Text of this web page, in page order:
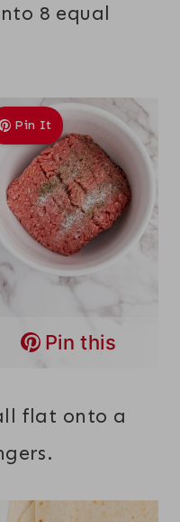
8 equal
Pin It
Pin this
flat onto a